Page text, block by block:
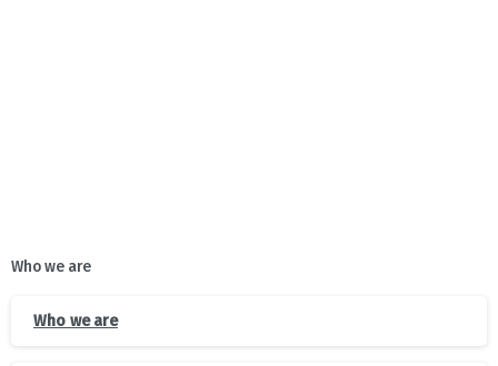
Who we are
Who we are